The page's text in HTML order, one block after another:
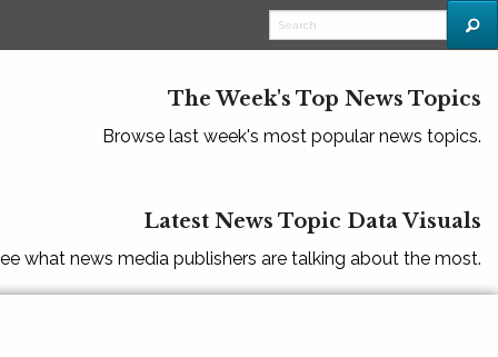
The Week's Top News Topics
Browse last week's most popular news topics.
Latest News Topic Data Visuals
what news media publishers are talking about the most.